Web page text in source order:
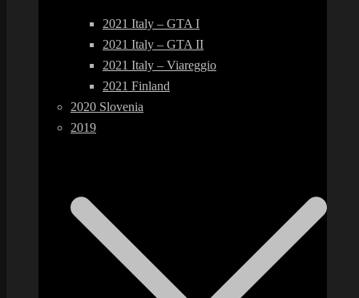
2021 Italy – GTA I
2021 Italy – GTA II
2021 Italy – Viareggio
2021 Finland
2020 Slovenia
2019